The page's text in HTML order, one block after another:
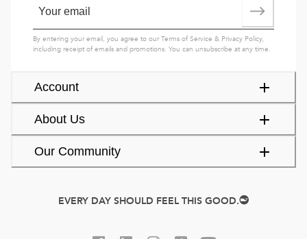
Account
About Us
Our Community
By entering your email, you agree to ourTerms of Service & Privacy Policy,
including receipt of emails and promotions. You can unsubscribe at any time.
EVERY DAY SHOULD FEEL THIS GOOD.